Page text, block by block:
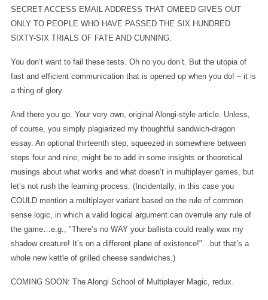
SECRET ACCESS EMAIL ADDRESS THAT OMEED GIVES OUT
ONLY TO PEOPLE WHO HAVE PASSED THE SIX HUNDRED
SIXTY-SIX TRIALS OF FATE AND CUNNING.
You don’t want to fail these tests. Oh no you don’t. But the utopia of
fast and efficient communication that is opened up when you do! – it is
a thing of glory.
And there you go. Your very own, original Alongi-style article. Unless,
of course, you simply plagiarized my thoughtful sandwich-dragon
essay. An optional thirteenth step, squeezed in somewhere between
steps four and nine, might be to add in some insights or theoretical
musings about what works and what doesn’t in multiplayer games, but
let’s not rush the learning process. (Incidentally, in this case you
COULD mention a multiplayer variant based on the rule of common
sense logic, in which a valid logical argument can overrule any rule of
the game…e.g., "There’s no WAY your ballista could really wax my
shadow creature! It’s on a different plane of existence!"…but that’s a
whole new kettle of grilled cheese sandwiches.)
COMING SOON: The Alongi School of Multiplayer Magic, redux.